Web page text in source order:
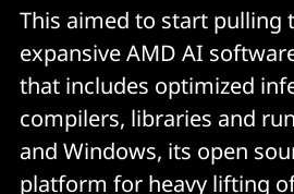
This aimed to start pulling
expansive AMD AI
that includes optimized
compilers, libraries and
and Windows, its open
platform for heavy lifting